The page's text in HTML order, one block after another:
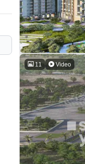
11 Video